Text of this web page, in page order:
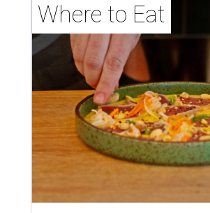
Where to Eat